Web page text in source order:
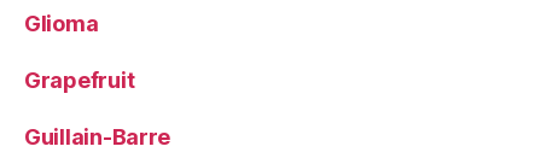
Glioma
Grapefruit
Guillain-Barre